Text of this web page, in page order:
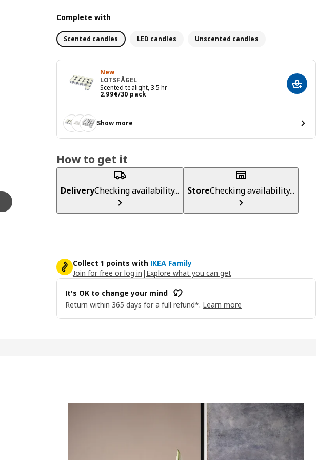
Complete with
Scented candles LED candles Unscented candles
New
LOTSFÅGEL
Scented tealight, 3.5 hr
2.99€/30 pack
Price 2.99€/30 pack
Add
Show more
How to get it
DeliveryChecking availability... StoreChecking availability...
Collect 1 points with IKEA Family
Join for free or log in | Explore what you can get
It's OK to change your mind
Return within 365 days for a full refund*. Learn more